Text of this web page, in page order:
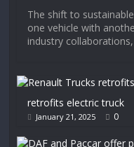
The shift to
one vehicle with
industry
retrofits electric truck
January 21, 2025 0